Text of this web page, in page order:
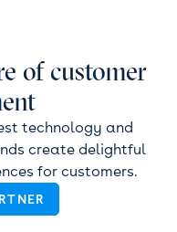
of customer
technology and
create delightful
for customers.